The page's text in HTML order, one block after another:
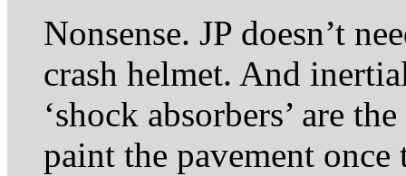
Nonsense. JP doesn’t
crash helmet. And
‘shock absorbers’ are
paint the pavement